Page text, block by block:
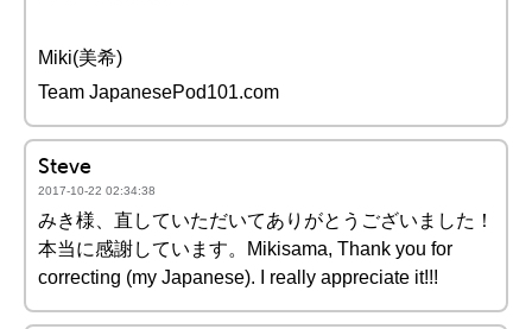
Miki(美希)
Team JapanesePod101.com
Steve
2017-10-22 02:34:38
みき様、直していただいてありがとうございました！
本当に感謝しています。Mikisama, Thank you for
correcting (my Japanese). I really appreciate it!!!